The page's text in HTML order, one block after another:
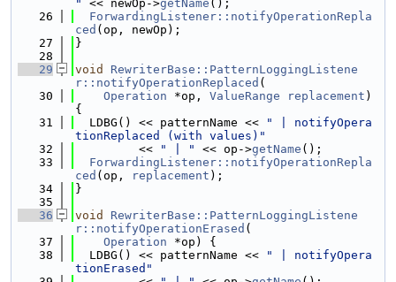
"
<< newOp->getName ();
   26
ForwardingListener::notifyOperationRepla
ced (op, newOp);
   27
}
   28
   29
void
RewriterBase::PatternLoggingListene
r::notifyOperationReplaced (
   30
Operation *op, ValueRange replacement )
{
   31
  LDBG() << patternName <<
" | notifyOpera
tionReplaced (with values)"
   32
         <<
" | " << op->getName ();
   33
ForwardingListener::notifyOperationRepla
ced (op, replacement );
   34
}
   35
   36
void
RewriterBase::PatternLoggingListene
r::notifyOperationErased (
   37
Operation *op) {
   38
  LDBG() << patternName <<
" | notifyOpera
tionErased"